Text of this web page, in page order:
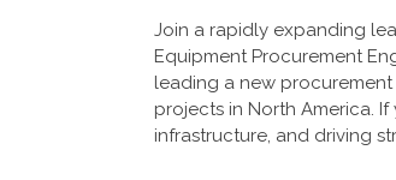
Join a rapidly expanding
Equipment Procurement
leading a new
projects in North America.
infrastructure, and driving